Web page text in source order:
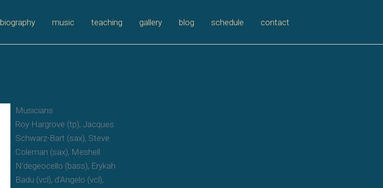
biography music teaching gallery blog schedule contact
Musicians
Roy Hargrove (tp), Jacques
Schwarz-Bart (sax), Steve
Coleman (sax), Meshell
N’degeocello (bass), Erykah
Badu (vcl), d’Angelo (vcl),